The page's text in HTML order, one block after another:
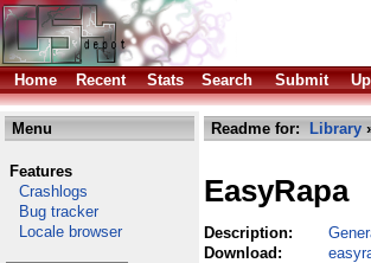
Home
Recent Stats Search Submit
Menu
Features
Crashlogs
Bug tracker
Locale browser
Readme for: Library
EasyRapa
Description:
Download: